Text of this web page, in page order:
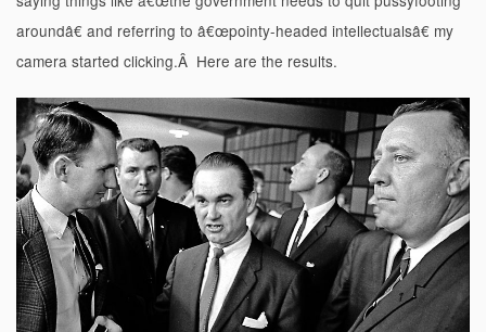
aroundâ€ and referring to â€œpointy-headed intellectualsâ€ my
camera started clicking.Â Here are the results.